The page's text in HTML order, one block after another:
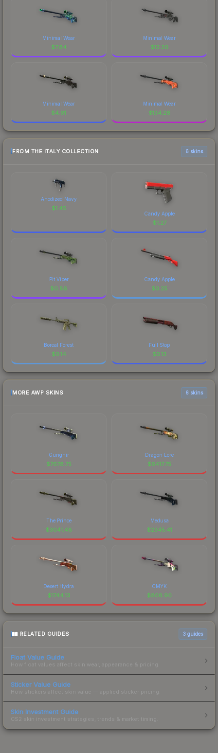
Minimal Wear
$7.84
Minimal Wear
$12.20
Minimal Wear
$4.91
Minimal Wear
$134.26
FROM THE ITALY COLLECTION 6 skins
Anodized Navy
$1.45
Candy Apple
$1.27
Pit Viper
$0.86
Candy Apple
$0.25
Boreal Forest
$0.14
Full Stop
$0.13
MORE AWP SKINS 6 skins
Gungnir
$7678.75
Dragon Lore
$6417.75
The Prince
$3041.48
Medusa
$2345.41
Desert Hydra
$1744.13
CMYK
$808.90
RELATED GUIDES 3 guides
Float Value Guide
How float values affect skin wear, appearance & pricing.
Sticker Value Guide
How stickers affect skin value — applied sticker pricing.
Skin Investment Guide
CS2 skin investment strategies, trends & market timing.